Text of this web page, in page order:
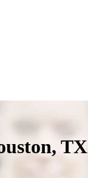
TX